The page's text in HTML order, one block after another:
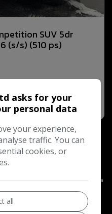
SUV 5dr
(s/s) (510 ps)
MORE INFO
Representative of
and regulated by the
Farley Group Ltd (FRN 987531) is a
introduce you to Hawkstone
visiting
.
asks for your
personal data
your experience,
traffic. You can
cookies, or
all